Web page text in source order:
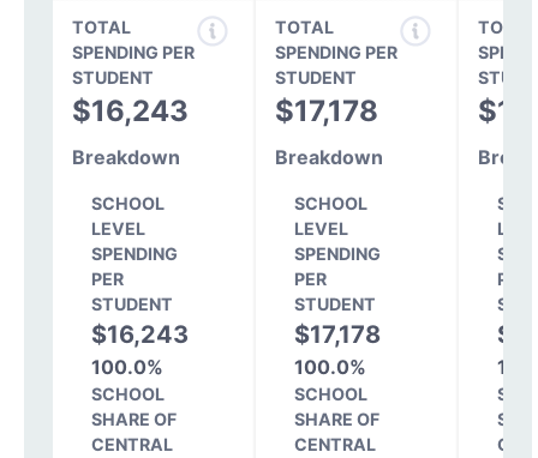
TOTAL
SPENDING PER
STUDENT
$16,243
Breakdown
SCHOOL
LEVEL
SPENDING
PER
STUDENT
$16,243
100.0%
SCHOOL
SHARE OF
CENTRAL
TOTAL
SPENDING PER
STUDENT
$17,178
Breakdown
SCHOOL
LEVEL
SPENDING
PER
STUDENT
$17,178
100.0%
SCHOOL
SHARE OF
CENTRAL
TOTAL
PER